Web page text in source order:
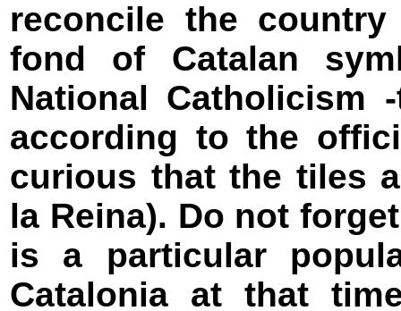
reconcile the
fond of Catalan
National Catholicism
according to the
curious that the tiles
la Reina). Do not
is a particular
Catalonia at that